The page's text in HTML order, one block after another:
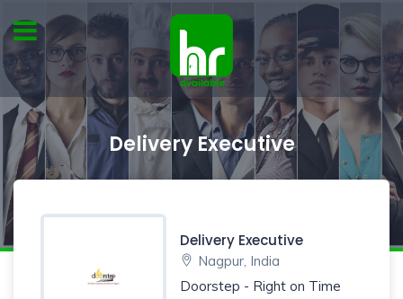
Delivery Executive
Delivery Executive
Nagpur, India
Doorstep - Right on Time